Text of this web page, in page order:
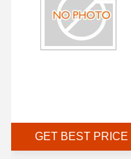
GET BEST PRICE